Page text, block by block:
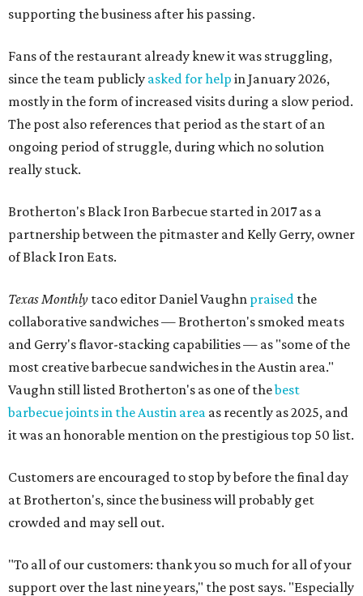
supporting the business after his passing.
Fans of the restaurant already knew it was struggling,
since the team publicly asked for help in January 2026,
mostly in the form of increased visits during a slow period.
The post also references that period as the start of an
ongoing period of struggle, during which no solution
really stuck.
Brotherton's Black Iron Barbecue started in 2017 as a
partnership between the pitmaster and Kelly Gerry, owner
of Black Iron Eats.
Texas Monthly taco editor Daniel Vaughn praised the
collaborative sandwiches — Brotherton's smoked meats
and Gerry's flavor-stacking capabilities — as "some of the
most creative barbecue sandwiches in the Austin area."
Vaughn still listed Brotherton's as one of thebest
barbecue joints in the Austin area as recently as 2025, and
it was an honorable mention on the prestigious top 50 list.
Customers are encouraged to stop by before the final day
at Brotherton's, since the business will probably get
crowded and may sell out.
"To all of our customers: thank you so much for all of your
support over the last nine years," the post says. "Especially